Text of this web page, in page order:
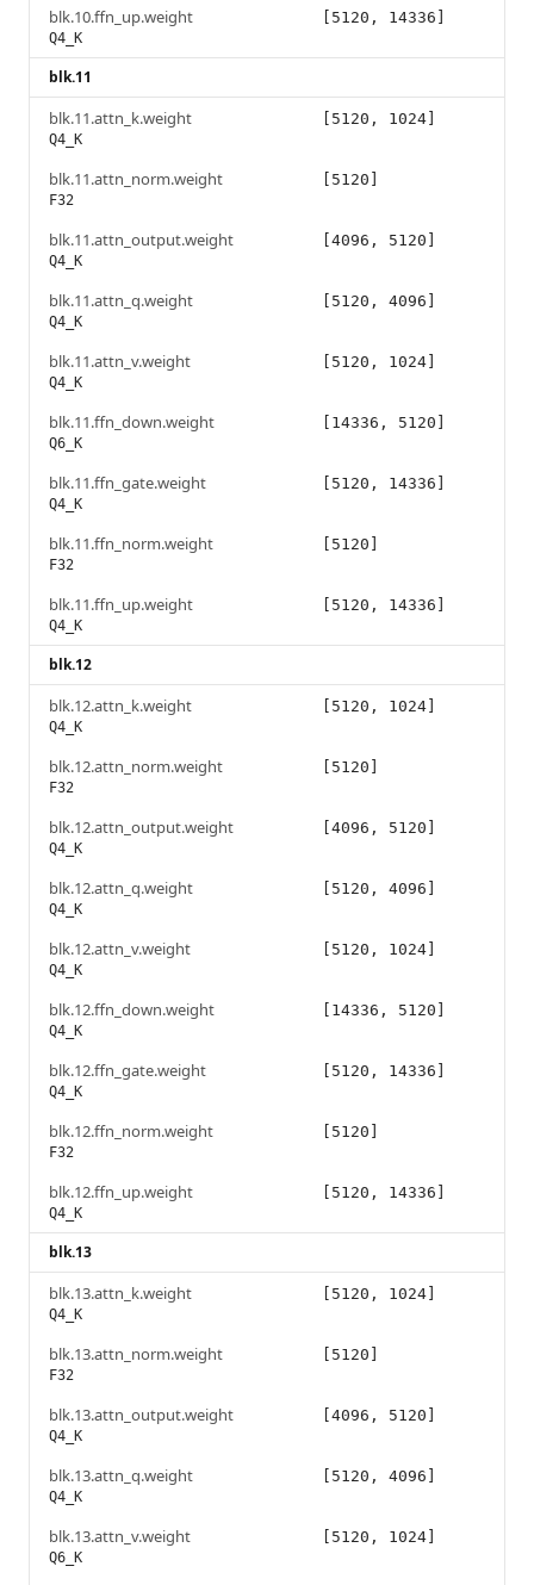
blk.10.ffn_up.weight
Q4_K
[5120, 14336]
blk.11
blk.11.attn_k.weight
Q4_K
[5120, 1024]
blk.11.attn_norm.weight
F32
[5120]
blk.11.attn_output.weight
Q4_K
[4096, 5120]
blk.11.attn_q.weight
Q4_K
[5120, 4096]
blk.11.attn_v.weight
Q4_K
[5120, 1024]
blk.11.ffn_down.weight
Q6_K
[14336, 5120]
blk.11.ffn_gate.weight
Q4_K
[5120, 14336]
blk.11.ffn_norm.weight
F32
[5120]
blk.11.ffn_up.weight
Q4_K
[5120, 14336]
blk.12
blk.12.attn_k.weight
Q4_K
[5120, 1024]
blk.12.attn_norm.weight
F32
[5120]
blk.12.attn_output.weight
Q4_K
[4096, 5120]
blk.12.attn_q.weight
Q4_K
[5120, 4096]
blk.12.attn_v.weight
Q4_K
[5120, 1024]
blk.12.ffn_down.weight
Q4_K
[14336, 5120]
blk.12.ffn_gate.weight
Q4_K
[5120, 14336]
blk.12.ffn_norm.weight
F32
[5120]
blk.12.ffn_up.weight
Q4_K
[5120, 14336]
blk.13
blk.13.attn_k.weight
Q4_K
[5120, 1024]
blk.13.attn_norm.weight
F32
[5120]
blk.13.attn_output.weight
Q4_K
[4096, 5120]
blk.13.attn_q.weight
Q4_K
[5120, 4096]
blk.13.attn_v.weight
Q6_K
[5120, 1024]